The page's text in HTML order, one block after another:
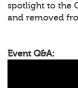
spotlight to the
and removed
Event Q&A: